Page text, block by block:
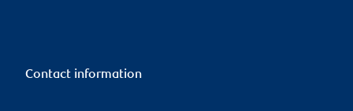
Contact information